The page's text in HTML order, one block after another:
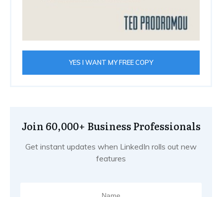
YES I WANT MY FREE COPY
Join 60,000+ Business Professionals
Get instant updates when LinkedIn rolls out new
features